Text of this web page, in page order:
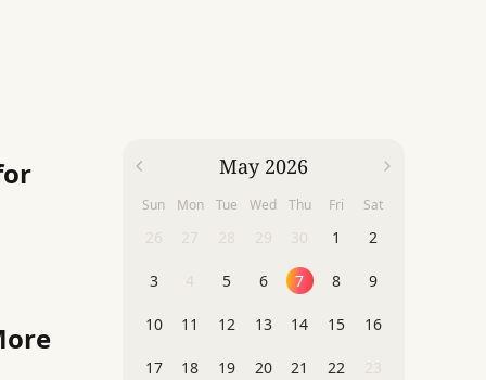
May 2026
Sun Mon Tue Wed Thu Fri Sat
1 2
3 5 6 7 8 9
10 11 12 13 14 15 16
17 18 19 20 21 22